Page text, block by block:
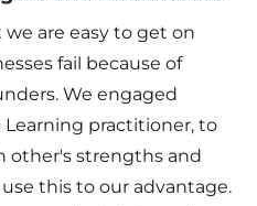
are easy to get on
fail because of
We engaged
Learning practitioner, to
other's strengths and
this to our advantage.